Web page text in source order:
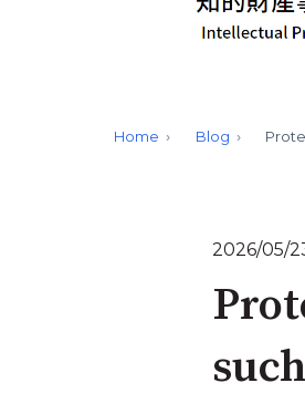
Home Blog
2026/05/